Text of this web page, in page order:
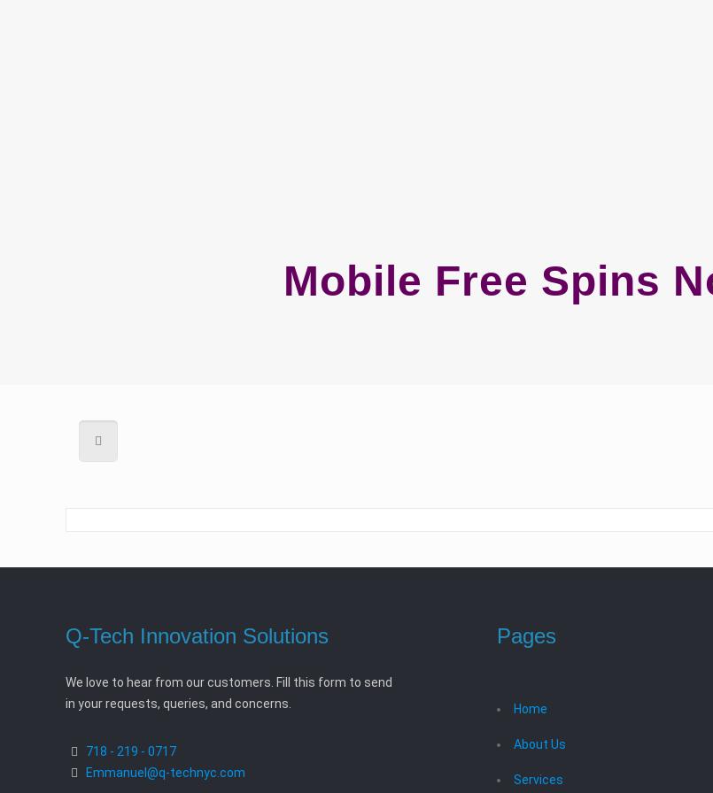
Mobile Free Spins
Q-Tech Innovation Solutions
We love to hear from our customers. Fill this form to send
in your requests, queries, and concerns.
718 - 219 - 0717
Emmanuel@q-technyc.com
Pages
Home
About Us
Services